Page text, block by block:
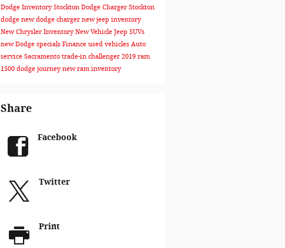
Dodge Inventory Stockton Dodge Charger Stockton
dodge new dodge charger new jeep inventory
New Chrysler InventoryNew Vehicle Jeep SUVs
new Dodge specials Finance used vehicles Auto
service Sacramento trade-in challenger 2019 ram
1500 dodge journeynew ram inventory
Share
Facebook
Twitter
Print